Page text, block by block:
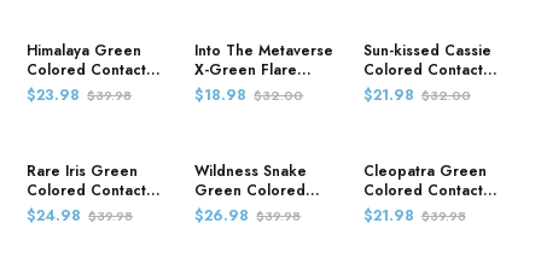
Himalaya Green
Colored Contact
Lenses
$23.98 $39.98
Into The Metaverse
X-Green Flare
Colored Contact
Lenses
$18.98 $32.00
Sun-kissed Cassie
Colored Contact
Lenses
$21.98 $32.00
Rare Iris Green
Colored Contact
Lenses
$24.98 $39.98
Wildness Snake
Green Colored
Contact Lenses
$26.98 $39.98
Cleopatra Green
Colored Contact
Lenses
$21.98 $39.98